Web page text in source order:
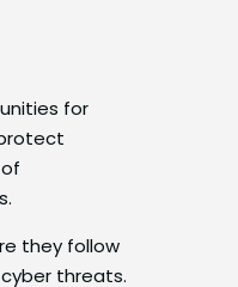
for
they follow
threats.